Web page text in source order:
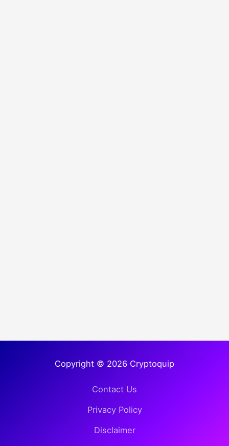
Copyright © 2026 Cryptoquip
Contact Us
Privacy Policy
Disclaimer